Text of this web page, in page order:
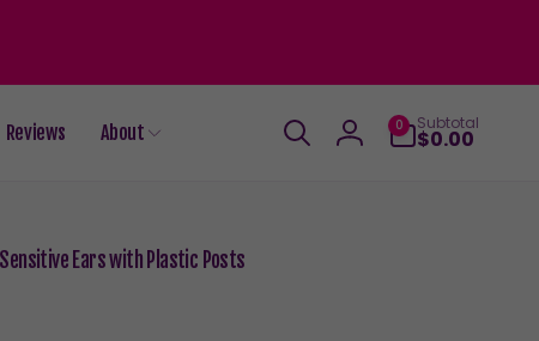
Reviews About
Log
0
items
Subtotal
$0.00
Ears with Plastic Posts